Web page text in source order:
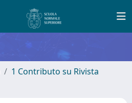
1 Contributo su Rivista